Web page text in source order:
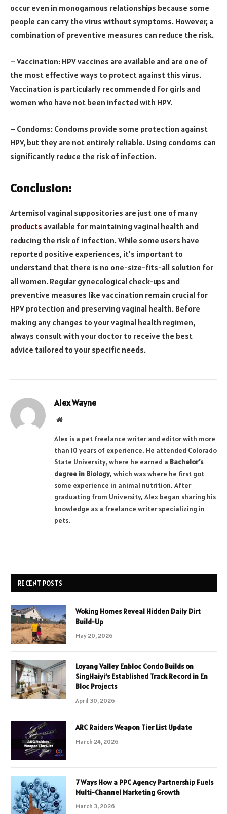
occur even in monogamous relationships because some
people can carry the virus without symptoms. However, a
combination of preventive measures can reduce the risk.
– Vaccination: HPV vaccines are available and are one of
the most effective ways to protect against this virus.
Vaccination is particularly recommended for girls and
women who have not been infected with HPV.
– Condoms: Condoms provide some protection against
HPV, but they are not entirely reliable. Using condoms can
significantly reduce the risk of infection.
Conclusion:
Artemisol vaginal suppositories are just one of many
products available for maintaining vaginal health and
reducing the risk of infection. While some users have
reported positive experiences, it’s important to
understand that there is no one-size-fits-all solution for
all women. Regular gynecological check-ups and
preventive measures like vaccination remain crucial for
HPV protection and preserving vaginal health. Before
making any changes to your vaginal health regimen,
always consult with your doctor to receive the best
advice tailored to your specific needs.
Alex Wayne
Website
Alex is a pet freelance writer and editor with more
than 10 years of experience. He attended Colorado
State University, where he earned a Bachelor’s
degree in Biology, which was where he first got
some experience in animal nutrition. After
graduating from University, Alex began sharing his
knowledge as a freelance writer specializing in
pets.
RECENT POSTS
Woking Homes Reveal Hidden Daily Dirt
Build-Up
May 20, 2026
Loyang Valley Enbloc Condo Builds on
SingHaiyi’s Established Track Record in En
Bloc Projects
April 30, 2026
ARC Raiders Weapon Tier List Update
March 24, 2026
7 Ways How a PPC Agency Partnership Fuels
Multi-Channel Marketing Growth
March 3, 2026